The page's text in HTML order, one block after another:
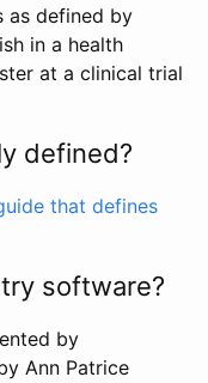
as defined by
in a health
at a clinical trial
defined?
that defines
software?
by
Ann Patrice